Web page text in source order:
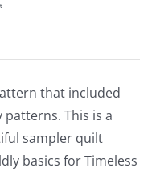
that included
This is a
sampler quilt
basics for Timeless